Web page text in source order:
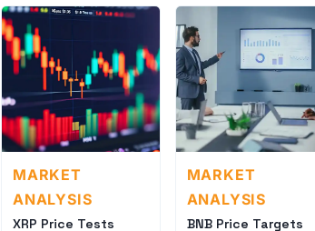
MARKET
ANALYSIS
XRP Price Tests
MARKET
ANALYSIS
BNB Price Targets